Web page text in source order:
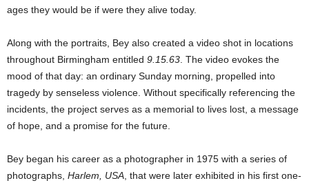
ages they would be if were they alive today.
Along with the portraits, Bey also created a video shot in locations
throughout Birmingham entitled 9.15.63. The video evokes the
mood of that day: an ordinary Sunday morning, propelled into
tragedy by senseless violence. Without specifically referencing the
incidents, the project serves as a memorial to lives lost, a message
of hope, and a promise for the future.
Bey began his career as a photographer in 1975 with a series of
photographs, Harlem, USA, that were later exhibited in his first one-